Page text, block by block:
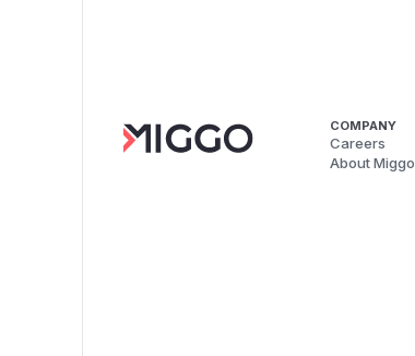
COMPANY
Careers
About Miggo